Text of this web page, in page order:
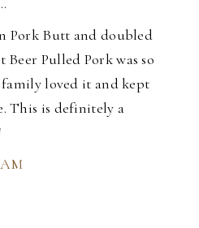
Pork Butt and doubled
Pulled Pork was so
loved it and kept
This is definitely a
AM